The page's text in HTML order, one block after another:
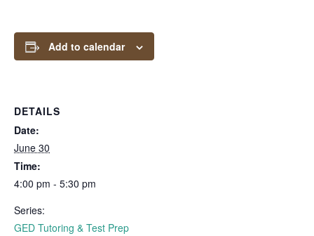
Add to calendar
DETAILS
Date:
June 30
Time:
4:00 pm - 5:30 pm
Series:
GED Tutoring & Test Prep